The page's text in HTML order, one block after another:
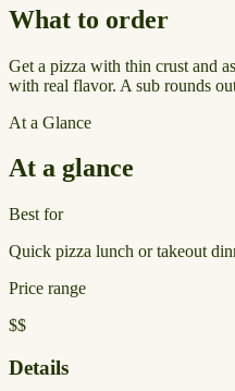
What to order
Get a pizza with thin crust and
with real flavor. A sub rounds
At a Glance
At a glance
Best for
Quick pizza lunch or takeout
Price range
$$
Details